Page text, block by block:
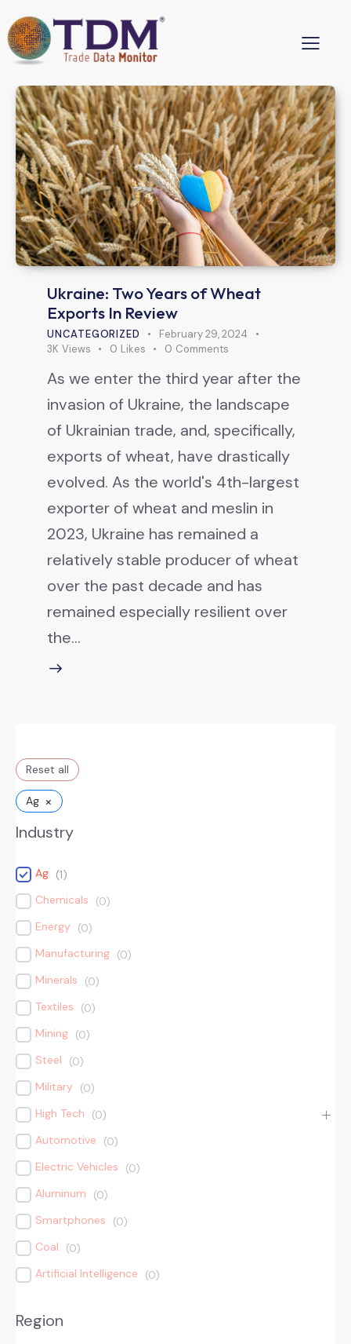
Ukraine: Two Years of Wheat
Exports In Review
UNCATEGORIZED
February 29, 2024
3K Views 0 Likes 0 Comments
As we enter the third year after the
invasion of Ukraine, the landscape
of Ukrainian trade, and, specifically,
exports of wheat, have drastically
evolved. As the world's 4th-largest
exporter of wheat and meslin in
2023, Ukraine has remained a
relatively stable producer of wheat
over the past decade and has
remained especially resilient over
the…
Reset all
Ag ×
Industry
Ag (1)
Chemicals
(0)
Energy (0)
Manufacturing (0)
Minerals
(0)
Textiles
(0)
Mining (0)
Steel
(0)
Military (0)
High Tech
(0)
Automotive
(0)
Electric Vehicles
(0)
Aluminum
(0)
Smartphones
(0)
Coal
(0)
Artificial Intelligence
(0)
Region